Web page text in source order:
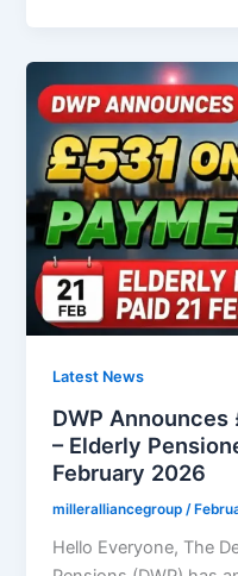
Bus
Pass
Changes
February
2026
–
What
People
Aged
60+
in
England
Know
Latest News
DWP
– Elderly
February 2026
milleralliancegroup /
Hello Everyone, The